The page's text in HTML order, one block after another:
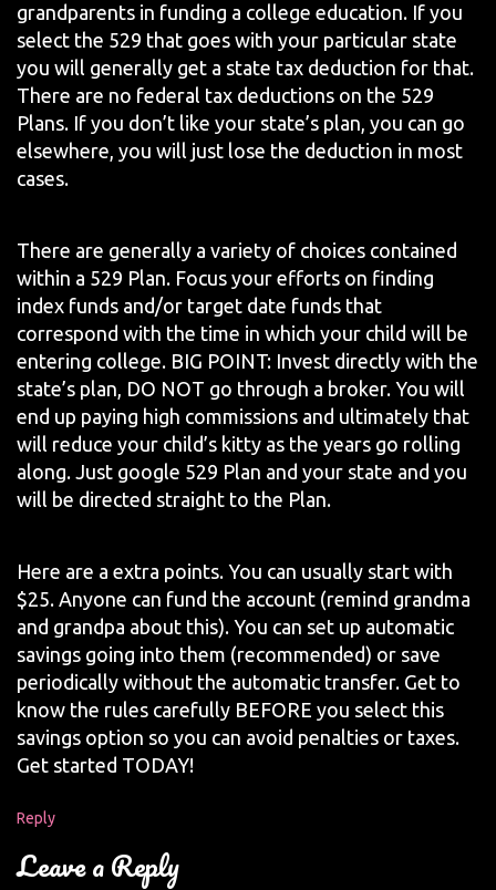
grandparents in funding a college education. If you
select the 529 that goes with your particular state
you will generally get a state tax deduction for that.
There are no federal tax deductions on the 529
Plans. If you don’t like your state’s plan, you can go
elsewhere, you will just lose the deduction in most
cases.
There are generally a variety of choices contained
within a 529 Plan. Focus your efforts on finding
index funds and/or target date funds that
correspond with the time in which your child will be
entering college. BIG POINT: Invest directly with the
state’s plan, DO NOT go through a broker. You will
end up paying high commissions and ultimately that
will reduce your child’s kitty as the years go rolling
along. Just google 529 Plan and your state and you
will be directed straight to the Plan.
Here are a extra points. You can usually start with
$25. Anyone can fund the account (remind grandma
and grandpa about this). You can set up automatic
savings going into them (recommended) or save
periodically without the automatic transfer. Get to
know the rules carefully BEFORE you select this
savings option so you can avoid penalties or taxes.
Get started TODAY!
Reply
Leave a Reply